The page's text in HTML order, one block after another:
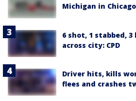
Michigan in Chicago
6 shot, 1 stabbed,
across city: CPD
Driver hits, kills
flees and crashes